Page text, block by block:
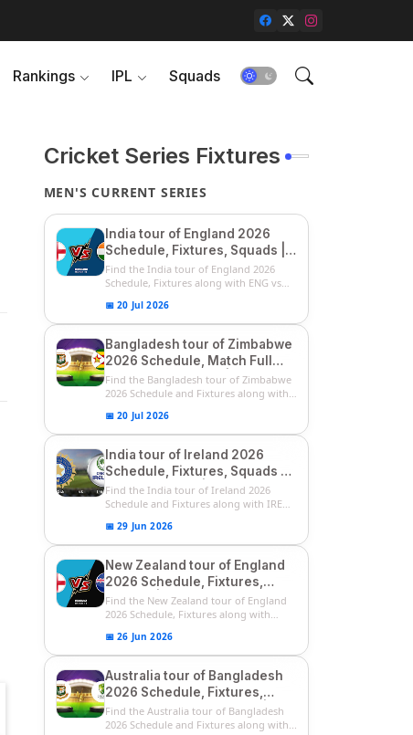
Rankings IPL Squads
Cricket Series Fixtures
MEN'S CURRENT SERIES
India tour of England 2026
Schedule, Fixtures, Squads |
ENG vs IND 2026 Team
Captain, Players List and
Captain
Find the India tour of England 2026
Schedule, Fixtures along with ENG vs
📅 20 Jul 2026
Bangladesh tour of Zimbabwe
2026 Schedule, Match Full
Fixtures & Timings | ZIM vs
BAN 2026 Squads
Find the Bangladesh tour of Zimbabwe
2026 Schedule and Fixtures along with
📅 20 Jul 2026
India tour of Ireland 2026
Schedule, Fixtures, Squads &
Match Timings | IRE vs IND
2026 T20I Series
Find the India tour of Ireland 2026
Schedule and Fixtures along with IRE
📅 29 Jun 2026
New Zealand tour of England
2026 Schedule, Fixtures,
Squads | ENG vs NZ 2026
Team Captain, Players List
Find the New Zealand tour of England
2026 Schedule, Fixtures along with
📅 26 Jun 2026
Australia tour of Bangladesh
2026 Schedule, Fixtures,
Squads & Match Timings | BAN
vs AUS 2026
Find the Australia tour of Bangladesh
2026 Schedule and Fixtures along with...